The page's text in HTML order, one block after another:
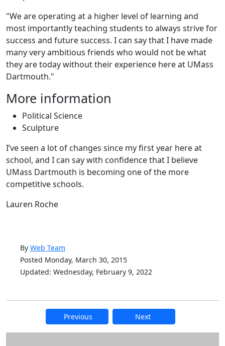
"We are operating at a higher level of learning and
most importantly teaching students to always strive for
success and future success. I can say that I have made
many very ambitious friends who would not be what
they are today without their experience here at UMass
Dartmouth."
More information
Political Science
Sculpture
I’ve seen a lot of changes since my first year here at
school, and I can say with confidence that I believe
UMass Dartmouth is becoming one of the more
competitive schools.
Lauren Roche
By Web Team
Posted Monday, March 30, 2015
Updated: Wednesday, February 9, 2022
Previous Next
Additional information and